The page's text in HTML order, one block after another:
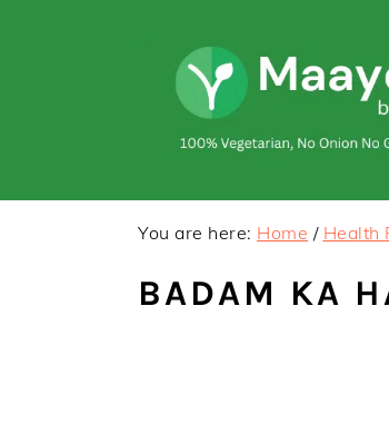
You are here: Home / Health
BADAM KA